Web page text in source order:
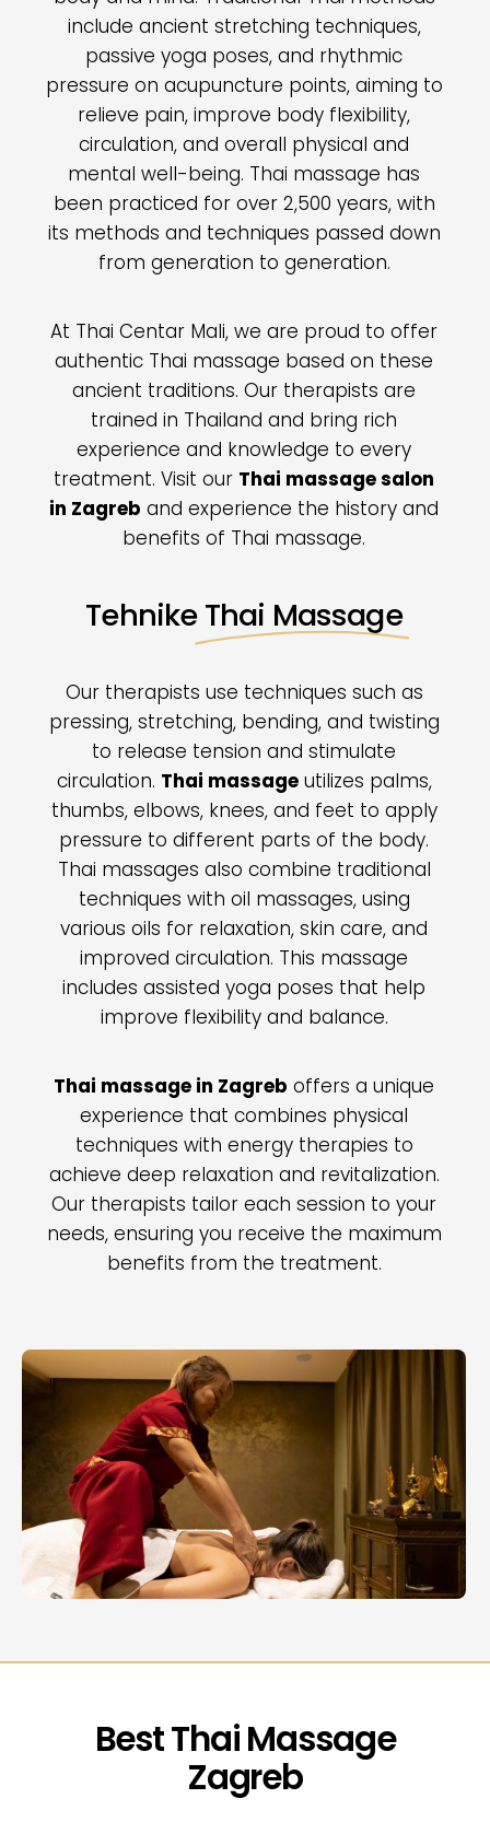
include ancient stretching techniques,
passive yoga poses, and rhythmic
pressure on acupuncture points, aiming to
relieve pain, improve body flexibility,
circulation, and overall physical and
mental well-being. Thai massage has
been practiced for over 2,500 years, with
its methods and techniques passed down
from generation to generation.
At Thai Centar Mali, we are proud to offer
authentic Thai massage based on these
ancient traditions. Our therapists are
trained in Thailand and bring rich
experience and knowledge to every
treatment. Visit our Thai massage salon
in Zagreb and experience the history and
benefits of Thai massage.
TehnikeThai Massage
Our therapists use techniques such as
pressing, stretching, bending, and twisting
to release tension and stimulate
circulation. Thai massageutilizes palms,
thumbs, elbows, knees, and feet to apply
pressure to different parts of the body.
Thai massages also combine traditional
techniques with oil massages, using
various oils for relaxation, skin care, and
improved circulation. This massage
includes assisted yoga poses that help
improve flexibility and balance.
Thai massage in Zagreb offers a unique
experience that combines physical
techniques with energy therapies to
achieve deep relaxation and revitalization.
Our therapists tailor each session to your
needs, ensuring you receive the maximum
benefits from the treatment.
Best Thai Massage
Zagreb